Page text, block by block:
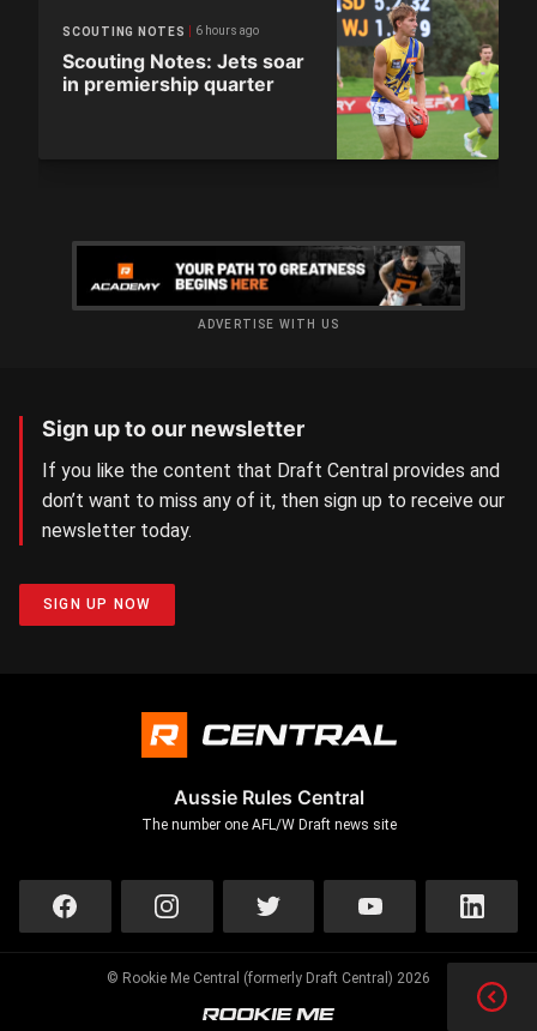
SCOUTING NOTES 6 hours ago
Scouting Notes: Jets soar
in premiership quarter
ADVERTISE WITH US
Sign up to our newsletter
If you like the content that Draft Central provides and
don’t want to miss any of it, then sign up to receive our
newsletter today.
SIGN UP NOW
Aussie Rules Central
The number one AFL/W Draft news site
© Rookie Me Central (formerly Draft Central) 2026